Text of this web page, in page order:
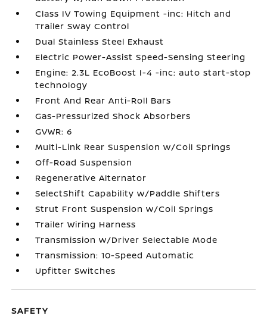
Class IV Towing Equipment -inc: Hitch and
Trailer Sway Control
Dual Stainless Steel Exhaust
Electric Power-Assist Speed-Sensing Steering
Engine: 2.3L EcoBoost I-4 -inc: auto start-stop
technology
Front And Rear Anti-Roll Bars
Gas-Pressurized Shock Absorbers
GVWR: 6
Multi-Link Rear Suspension w/Coil Springs
Off-Road Suspension
Regenerative Alternator
SelectShift Capability w/Paddle Shifters
Strut Front Suspension w/Coil Springs
Trailer Wiring Harness
Transmission w/Driver Selectable Mode
Transmission: 10-Speed Automatic
Upfitter Switches
SAFETY